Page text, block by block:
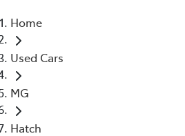
Home
Used Cars
MG
Hatch